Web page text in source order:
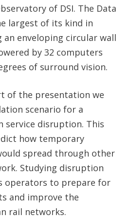
of DSI. The Data
largest of its kind in
an enveloping circular wall
by 32 computers
of surround vision.
of the presentation we
scenario for a
service disruption. This
how temporary
spread through other
Studying disruption
operators to prepare for
and improve the
rail networks.